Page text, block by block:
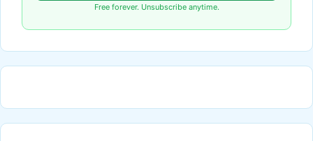
Free forever. Unsubscribe anytime.